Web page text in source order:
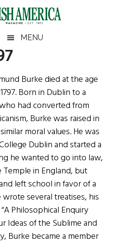
MENU
Burke died at the age
Born in Dublin to a
had converted from
Burke was raised in
moral values. He was
Dublin and started a
he wanted to go into law,
in England, but
left school in favor of a
several treatises, his
Philosophical Enquiry
Ideas of the Sublime and
Burke became a member